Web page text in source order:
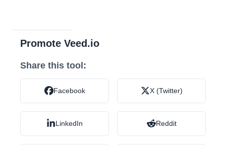
Promote Veed.io
Share this tool:
Facebook X (Twitter)
LinkedIn Reddit